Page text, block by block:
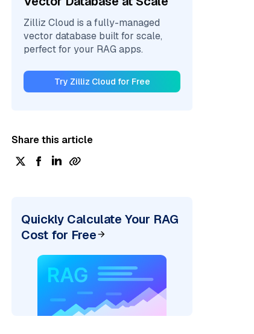
Zilliz Cloud is a fully-managed
vector database built for scale,
perfect for your RAG apps.
Try Zilliz Cloud for Free
Share this article
Quickly Calculate Your RAG
Cost for Free